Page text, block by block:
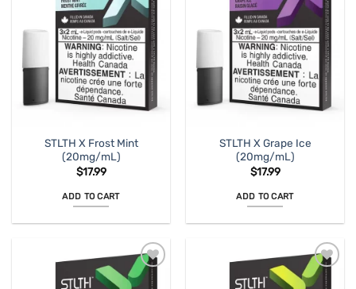
STLTH X Frost Mint
(20mg/mL)
$17.99
ADD TO CART
STLTH X Grape Ice
(20mg/mL)
$17.99
ADD TO CART